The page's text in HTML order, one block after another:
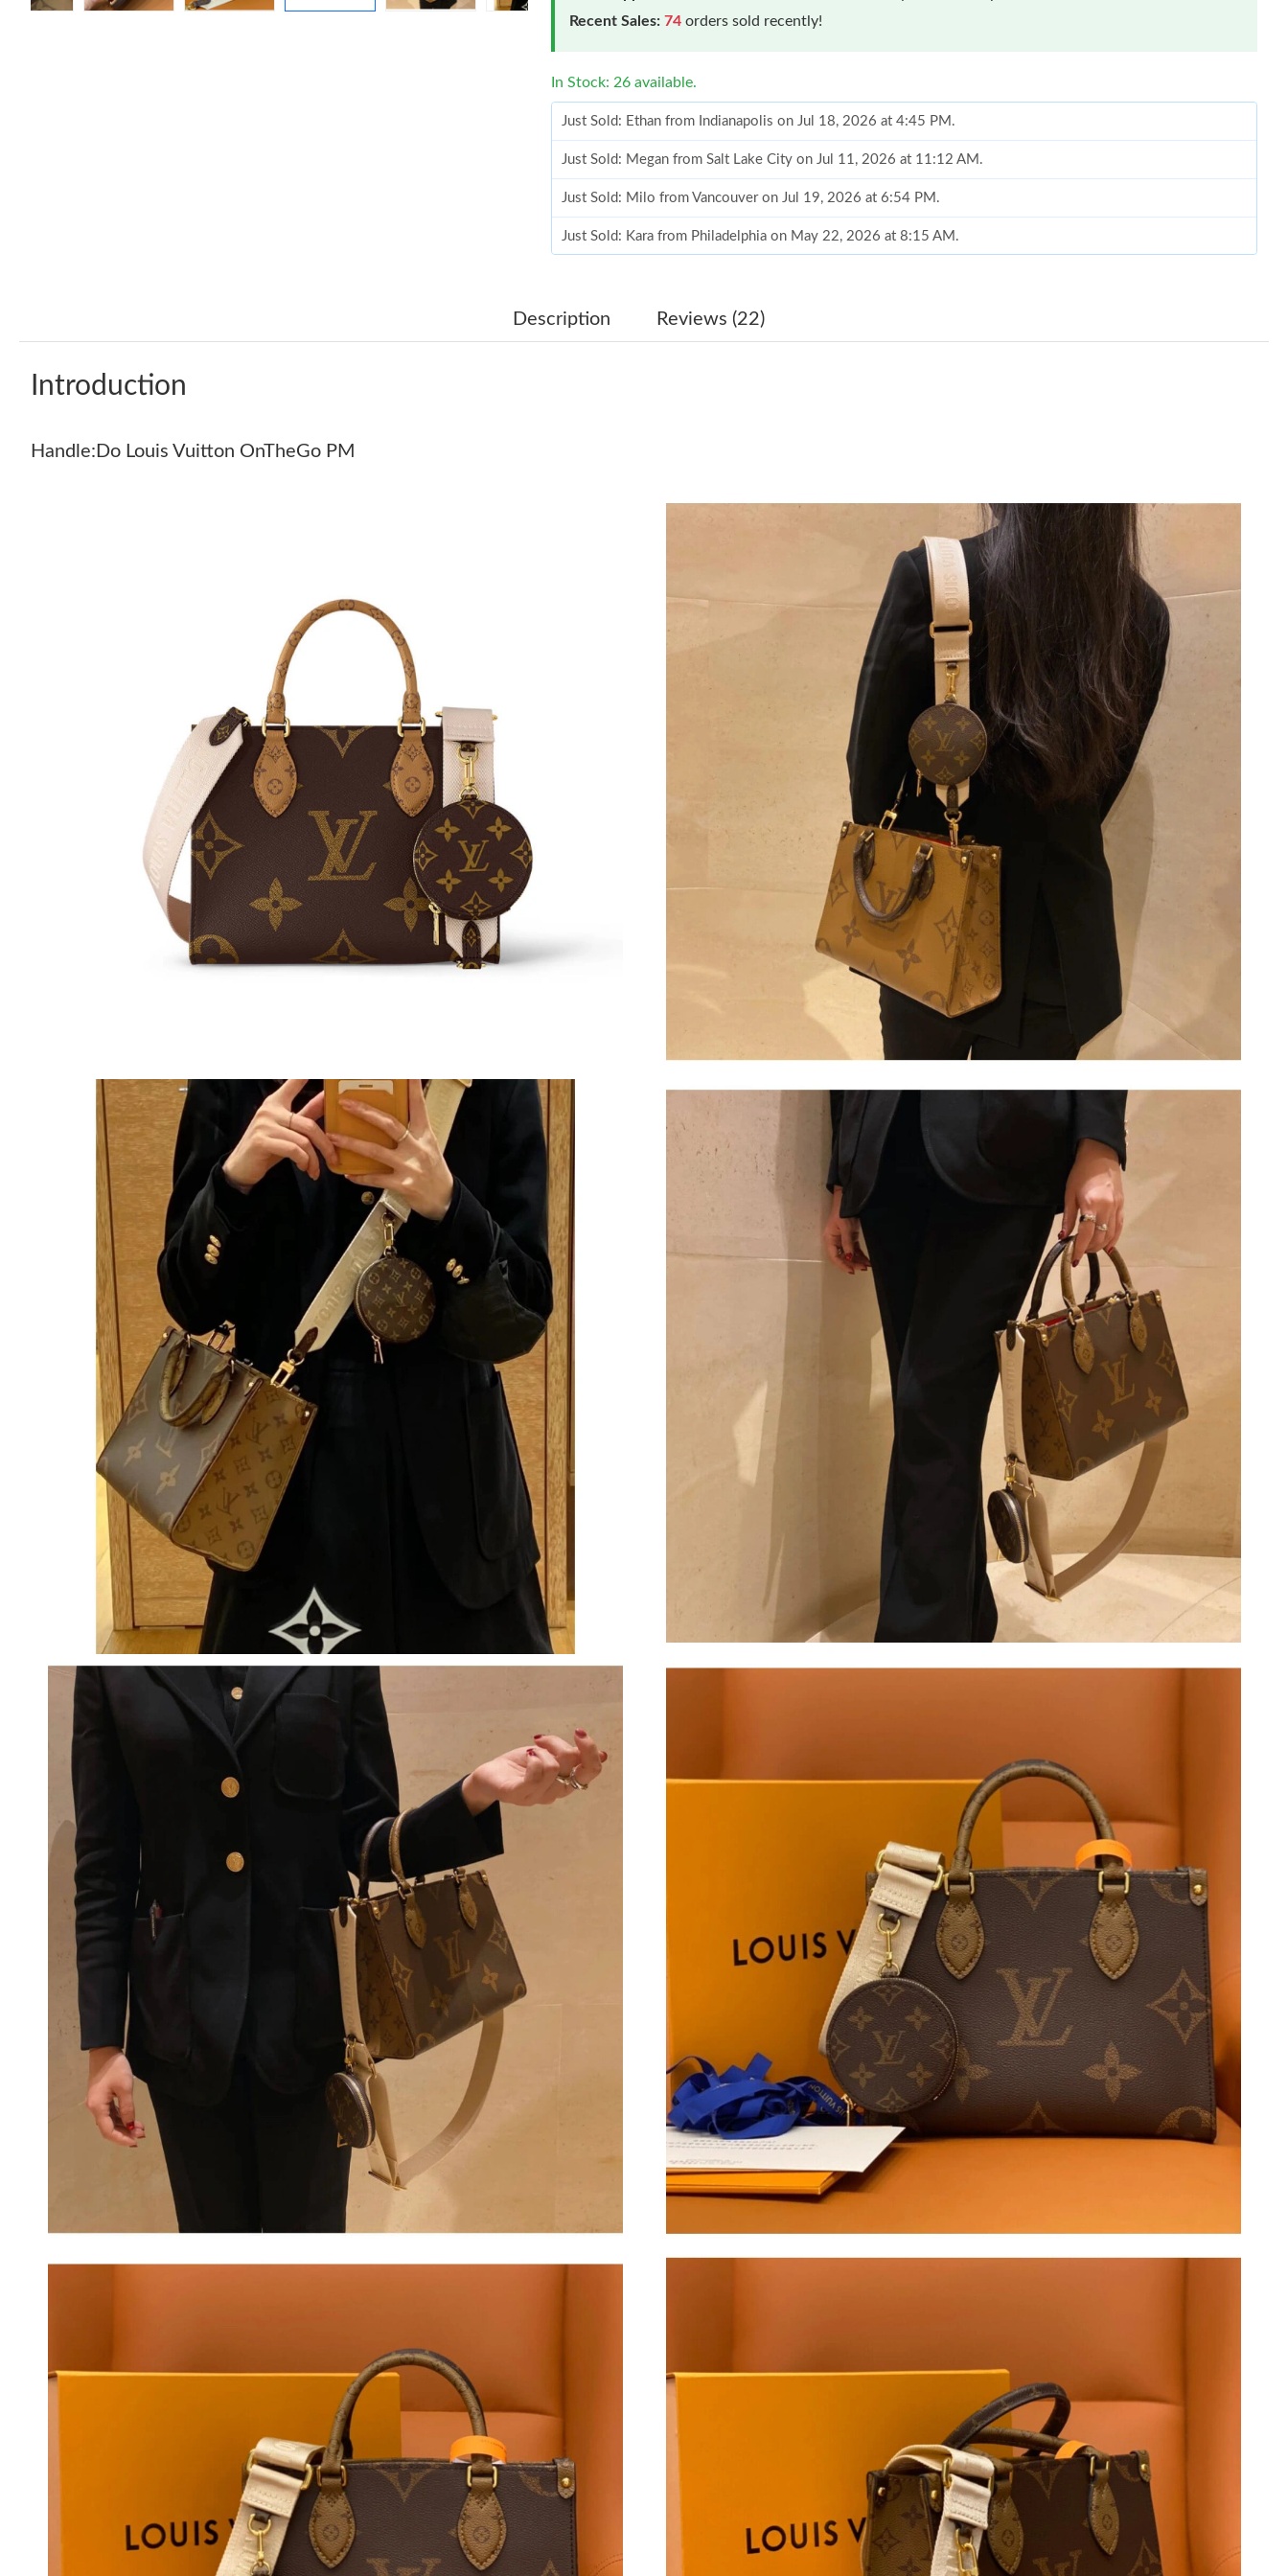
Recent Sales: 74 orders sold recently!
In Stock: 26 available.
Just Sold: Ethan from Indianapolis on Jul 18, 2026 at 4:45 PM.
Just Sold: Megan from Salt Lake City on Jul 11, 2026 at 11:12 AM.
Just Sold: Milo from Vancouver on Jul 19, 2026 at 6:54 PM.
Just Sold: Kara from Philadelphia on May 22, 2026 at 8:15 AM.
Just Sold: Nina from Philadelphia on Jun 17, 2026 at 9:06 AM.
Just Sold: Diana from Nashville on Jun 05, 2026 at 1:52 PM.
Just Sold: Becky from Salt Lake City on Jun 27, 2026 at 9:33 PM.
Just Sold: Tina from Seattle on May 11, 2026 at 9:17 PM.
Just Sold: Oscar from Singapore on Jul 28, 2026 at 7:03 PM.
Just Sold: Quinn from Philadelphia on Jun 28, 2026 at 11:54 AM.
Just Sold: Diana from Berlin on Jul 22, 2026 at 12:33 PM.
Just Sold: Jack from Sydney on Jul 13, 2026 at 8:34 PM.
Just Sold: Hannah from Orlando on Jul 19, 2026 at 2:06 PM.
Just Sold: Hannah from Austin on Jul 20, 2026 at 8:59 PM.
Just Sold: Vince from Las Vegas on Jul 03, 2026 at 1:26 PM.
Just Sold: Ethan from Indianapolis on Jul 18, 2026 at 4:45 PM.
Just Sold: Megan from Salt Lake City on Jul 11, 2026 at 11:12 AM.
Just Sold: Milo from Vancouver on Jul 19, 2026 at 6:54 PM.
Just Sold: Kara from Philadelphia on May 22, 2026 at 8:15 AM.
Just Sold: Milo from Berlin on Jul 23, 2026 at 7:12 PM.
Just Sold: Nina from Philadelphia on Jun 17, 2026 at 9:06 AM.
Just Sold: Olivia from Singapore on Jun 05, 2026 at 6:18 PM.
Just Sold: Ethan from Chicago on Jul 04, 2026 at 9:12 AM.
Just Sold: Isaac from Minneapolis on Jun 12, 2026 at 9:15 AM.
Just Sold: Ian from Tokyo on May 20, 2026 at 11:15 PM.
Just Sold: Diana from Nashville on Jun 05, 2026 at 1:52 PM.
Just Sold: Becky from Salt Lake City on Jun 27, 2026 at 9:33 PM.
Just Sold: Tina from Seattle on May 11, 2026 at 9:17 PM.
Just Sold: Oscar from Singapore on Jul 28, 2026 at 7:03 PM.
Just Sold: Quinn from Philadelphia on Jun 28, 2026 at 11:54 AM.
Just Sold: Diana from Berlin on Jul 22, 2026 at 12:33 PM.
Just Sold: Jack from Sydney on Jul 13, 2026 at 8:34 PM.
Just Sold: Hannah from Orlando on Jul 19, 2026 at 2:06 PM.
Just Sold: Hannah from Austin on Jul 20, 2026 at 8:59 PM.
Just Sold: Vince from Las Vegas on Jul 03, 2026 at 1:26 PM.
Description Reviews (22)
Introduction
Handle:Do Louis Vuitton OnTheGo PM